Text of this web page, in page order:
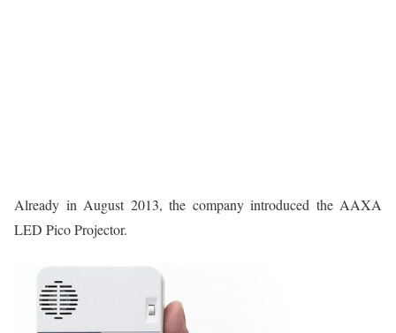
Already in August 2013, the company introduced the AAXA
LED Pico Projector.